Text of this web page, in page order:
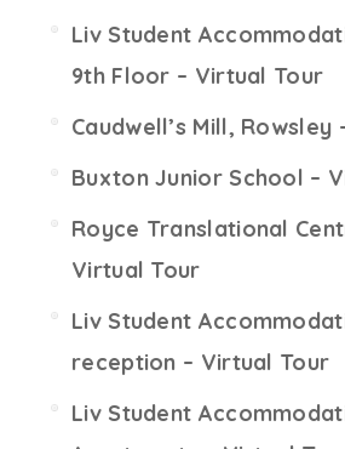
Liv Student
9th Floor – Virtual Tour
Caudwell’s Mill,
Buxton Junior School –
Royce Translational
Virtual Tour
Liv Student
reception – Virtual Tour
Liv Student